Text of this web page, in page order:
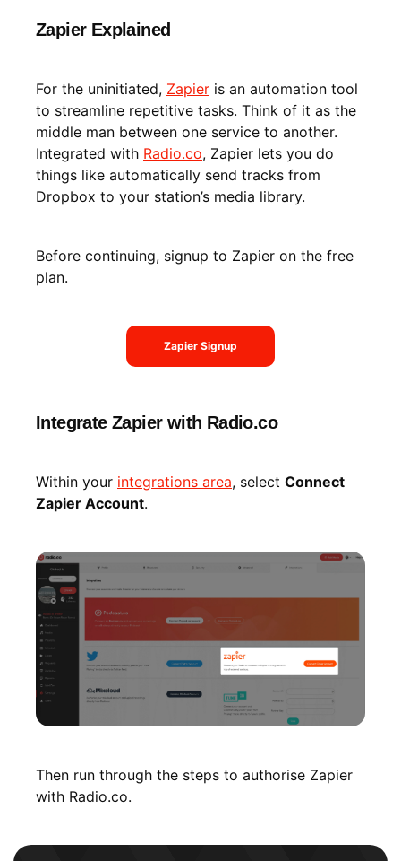
Zapier Explained
For the uninitiated, Zapier is an automation tool
to streamline repetitive tasks. Think of it as the
middle man between one service to another.
Integrated with Radio.co, Zapier lets you do
things like automatically send tracks from
Dropbox to your station’s media library.
Before continuing, signup to Zapier on the free
plan.
Zapier Signup
Integrate Zapier with Radio.co
Within your integrations area, select Connect
Zapier Account.
Then run through the steps to authorise Zapier
with Radio.co.